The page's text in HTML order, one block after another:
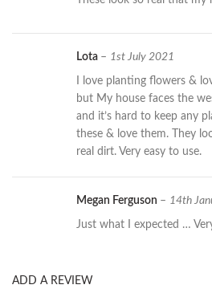
Lota – 1st July 2021
I love planting flowers &
but My house faces the
and it’s hard to keep any
these & love them. They
real dirt. Very easy to use.
Megan Ferguson – 14th
Just what I expected …
ADD A REVIEW